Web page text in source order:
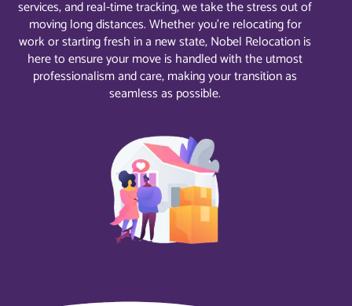
services, and real-time tracking, we take the stress out of
moving long distances. Whether you’re relocating for
work or starting fresh in a new state, Nobel Relocation is
here to ensure your move is handled with the utmost
professionalism and care, making your transition as
seamless as possible.